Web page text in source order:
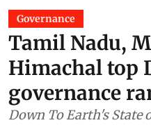
Governance
Tamil Nadu,
Himachal top
governance
Down To Earth's State